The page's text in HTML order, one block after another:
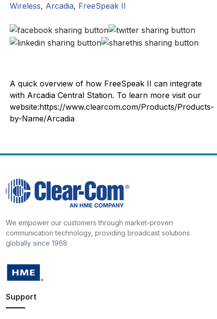
Wireless, Arcadia, FreeSpeak II
A quick overview of how FreeSpeak II can integrate
with Arcadia Central Station. To learn more visit our
website:https://www.clearcom.com/Products/Products-
by-Name/Arcadia
We empower our customers through market-proven
communication technology, providing broadcast solutions
globally since 1968
Support